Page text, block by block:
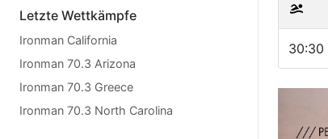
Letzte Wettkämpfe
Ironman California
Ironman 70.3 Arizona
Ironman 70.3 Greece
Ironman 70.3 North Carolina
30:30